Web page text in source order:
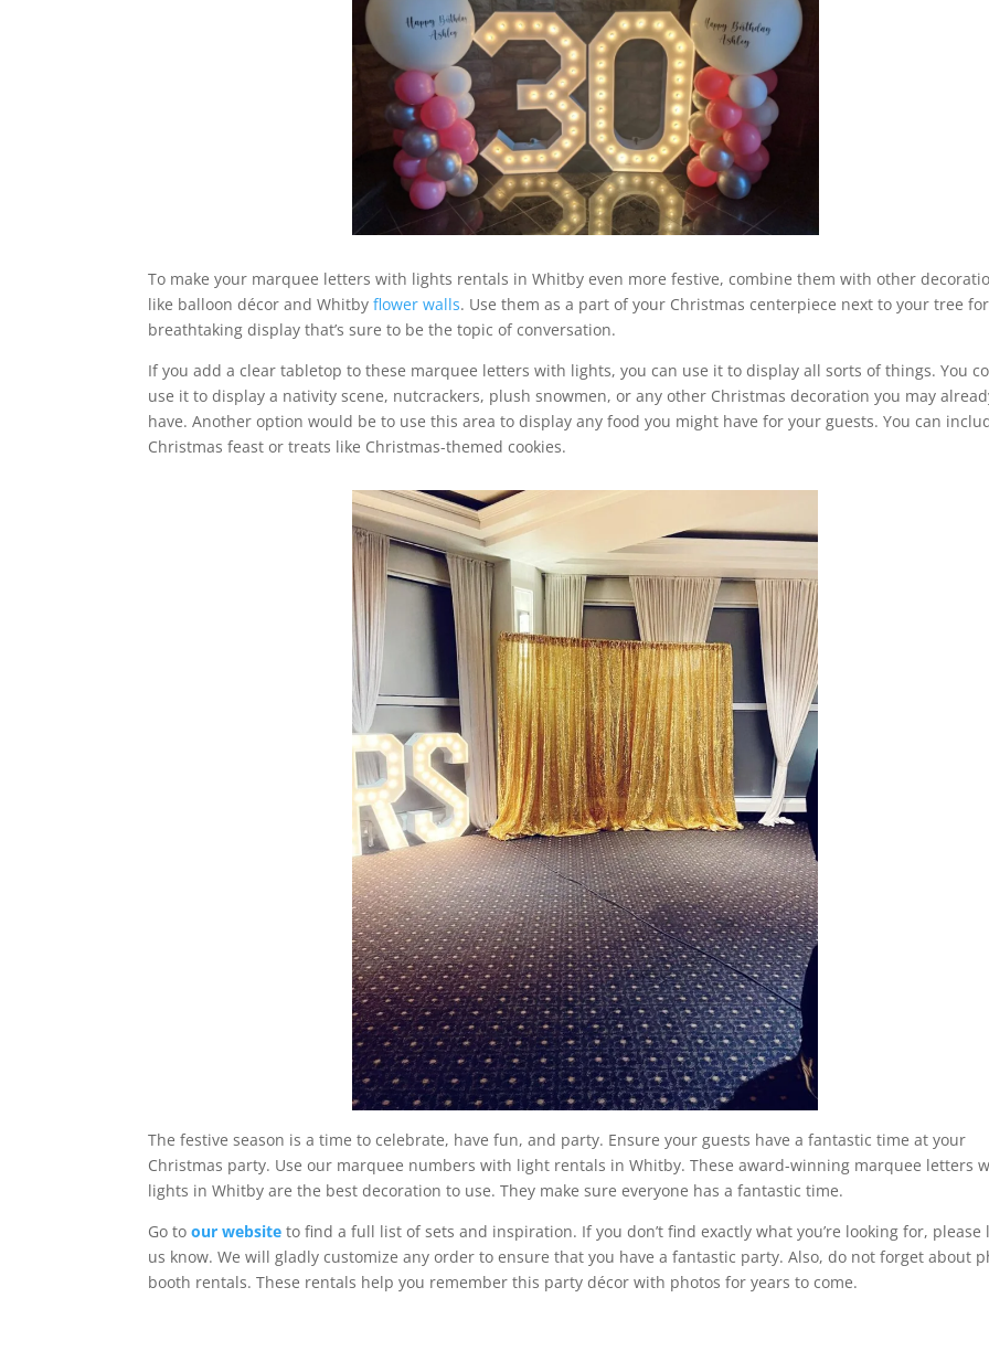
To make your marquee letters with lights rentals in Whitby even more festive, combine them with other
like balloon décor and Whitbyflower walls. Use them as a part of your Christmas centerpiece next to your tree
breathtaking display that’s sure to be the topic of conversation.
If you add a clear tabletop to these marquee letters with lights, you can use it to display all sorts of things. You
use it to display a nativity scene, nutcrackers, plush snowmen, or any other Christmas decoration you may
have. Another option would be to use this area to display any food you might have for your guests. You can
Christmas feast or treats like Christmas-themed cookies.
The festive season is a time to celebrate, have fun, and party. Ensure your guests have a fantastic time at your
Christmas party. Use our marquee numbers with light rentals in Whitby. These award-winning marquee letters
lights in Whitby are the best decoration to use. They make sure everyone has a fantastic time.
Go toour website to find a full list of sets and inspiration. If you don’t find exactly what you’re looking for, please
us know. We will gladly customize any order to ensure that you have a fantastic party. Also, do not forget about
booth rentals. These rentals help you remember this party décor with photos for years to come.